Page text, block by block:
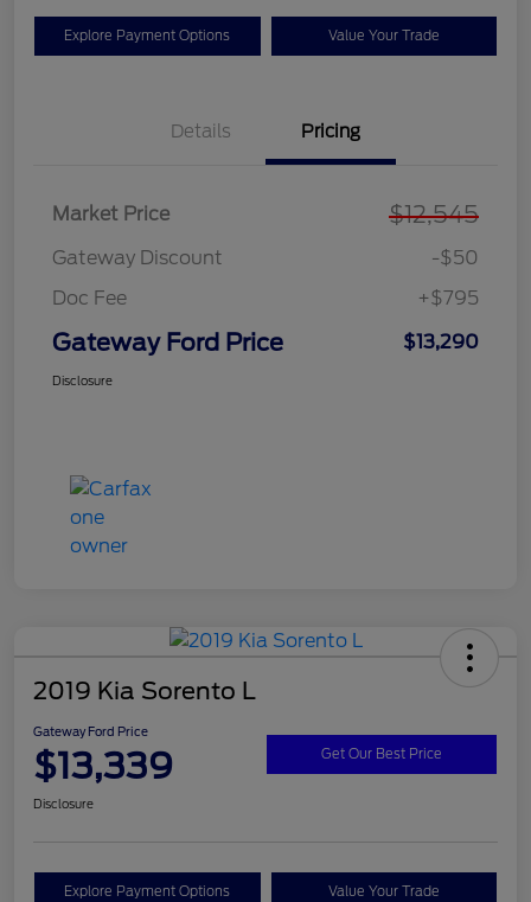
Explore Payment Options Value Your Trade
Details Pricing
Market Price $12,545
Gateway Discount
-$50
Doc Fee
+$795
Gateway Ford Price $13,290
Disclosure
2019 Kia Sorento L
Gateway Ford Price
$13,339 Get Our Best Price
Disclosure
Explore Payment Options Value Your Trade